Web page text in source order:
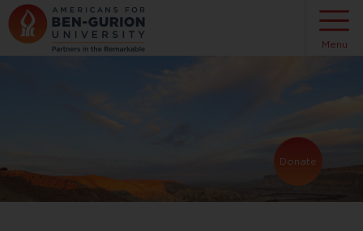
Donate
Menu